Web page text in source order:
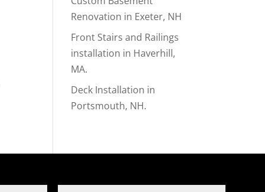
Renovation in Exeter, NH
Front Stairs and Railings
installation in Haverhill,
MA.
Deck Installation in
Portsmouth, NH.